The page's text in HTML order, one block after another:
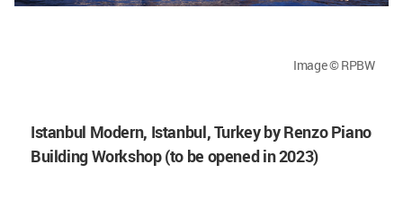
Image © RPBW
Istanbul Modern, Istanbul, Turkey by Renzo Piano
Building Workshop (to be opened in 2023)